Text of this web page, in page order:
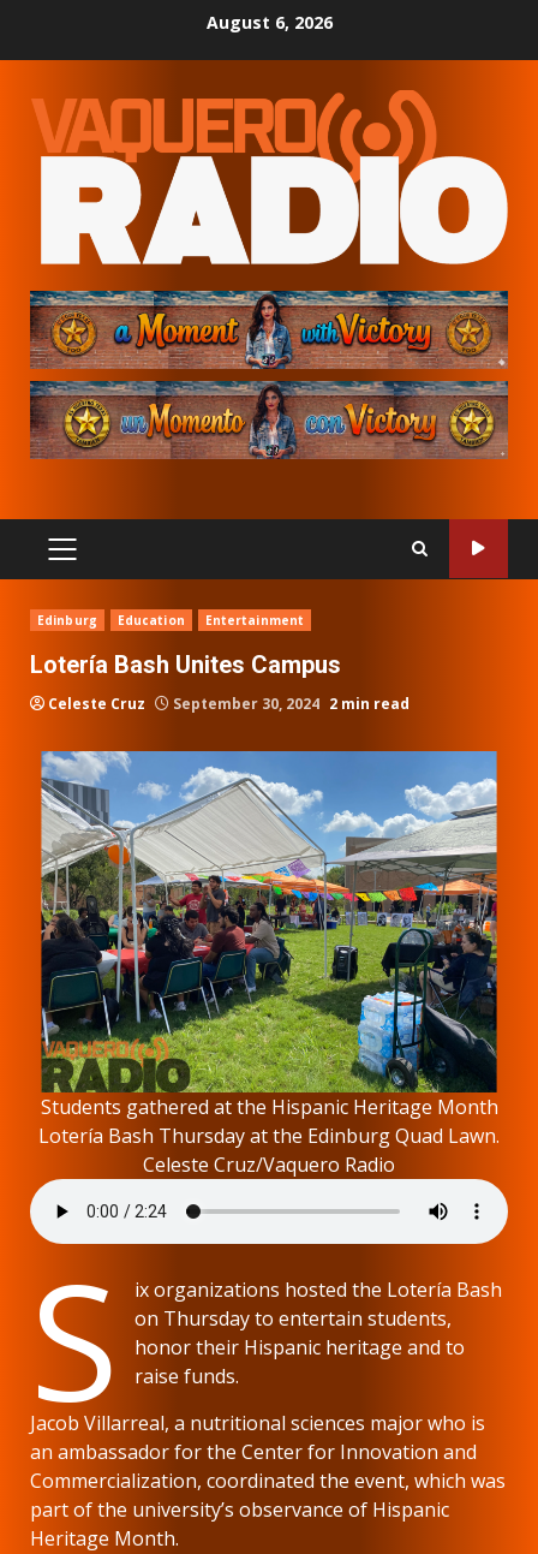
August 6, 2026
PRIMARY
MENU
Edinburg Education Entertainment
Lotería Bash Unites Campus
Celeste Cruz September 30, 2024 2 min read
Students gathered at the Hispanic Heritage Month
Lotería Bash Thursday at the Edinburg Quad Lawn.
Celeste Cruz/Vaquero Radio
S
ix organizations hosted the Lotería Bash
on Thursday to entertain students,
honor their Hispanic heritage and to
raise funds.
Jacob Villarreal, a nutritional sciences major who is
an ambassador for the Center for Innovation and
Commercialization, coordinated the event, which was
part of the university’s observance of Hispanic
Heritage Month.